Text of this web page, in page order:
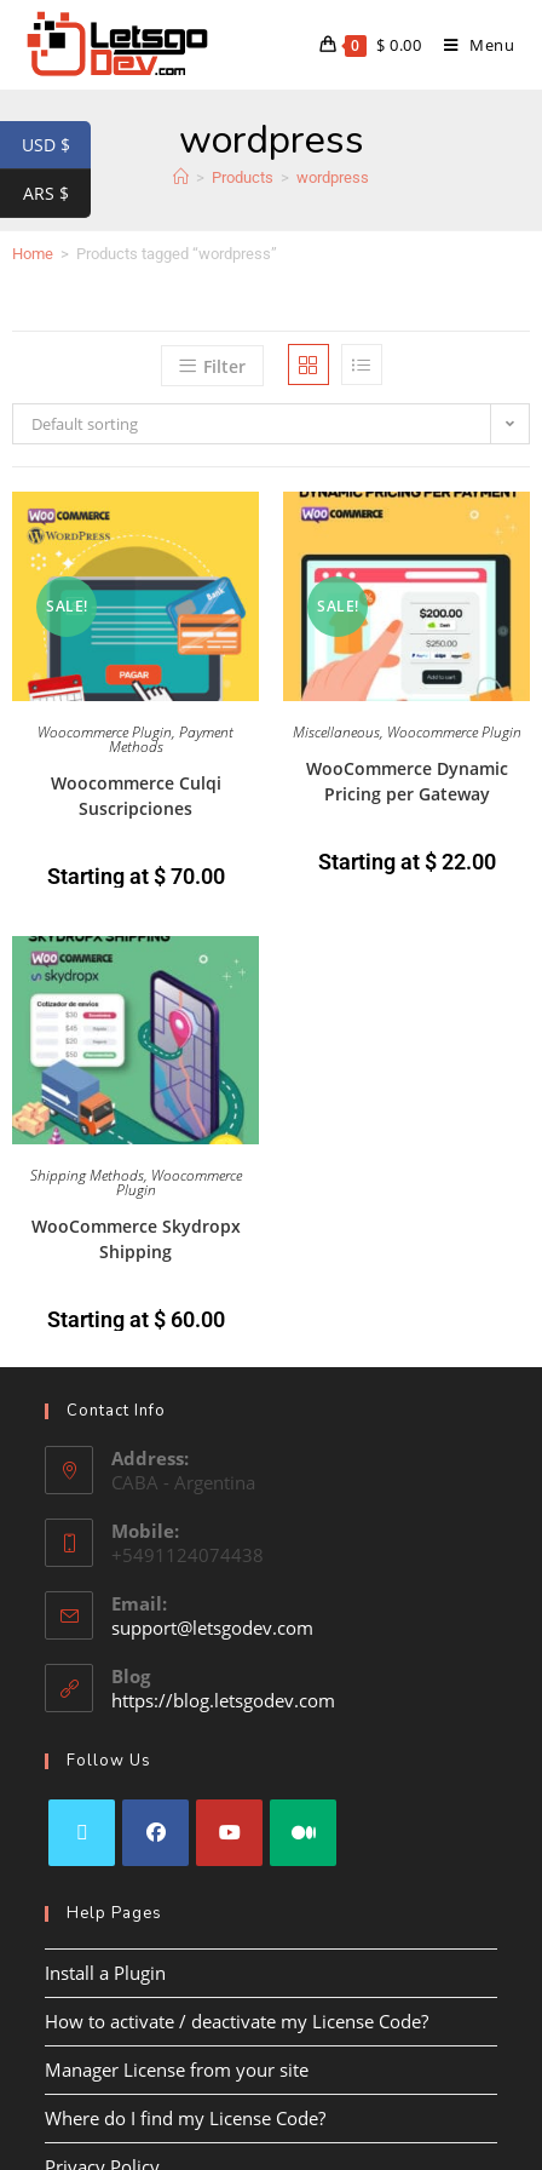
0 $ 0.00 Menu
wordpress
> Products > wordpress
Home > Products tagged “wordpress”
Filter
Default sorting
SALE!
Woocommerce Plugin, Payment
Methods
Woocommerce Culqi
Suscripciones
Starting at$70.00
SALE!
Miscellaneous, Woocommerce Plugin
WooCommerce Dynamic
Pricing per Gateway
Starting at$22.00
Shipping Methods, Woocommerce
Plugin
WooCommerce Skydropx
Shipping
Starting at$60.00
Contact Info
Address:
CABA - Argentina
Mobile:
+5491124074438
Email:
support@letsgodev.com
Blog
https://blog.letsgodev.com
Follow Us
Help Pages
Install a Plugin
How to activate / deactivate my License Code?
Manager License from your site
Where do I find my License Code?
USD $
ARS $